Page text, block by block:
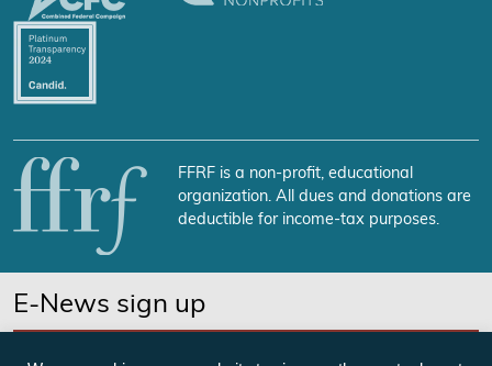
FFRF is a non-profit, educational
organization. All dues and donations are
deductible for income-tax purposes.
E-News sign up